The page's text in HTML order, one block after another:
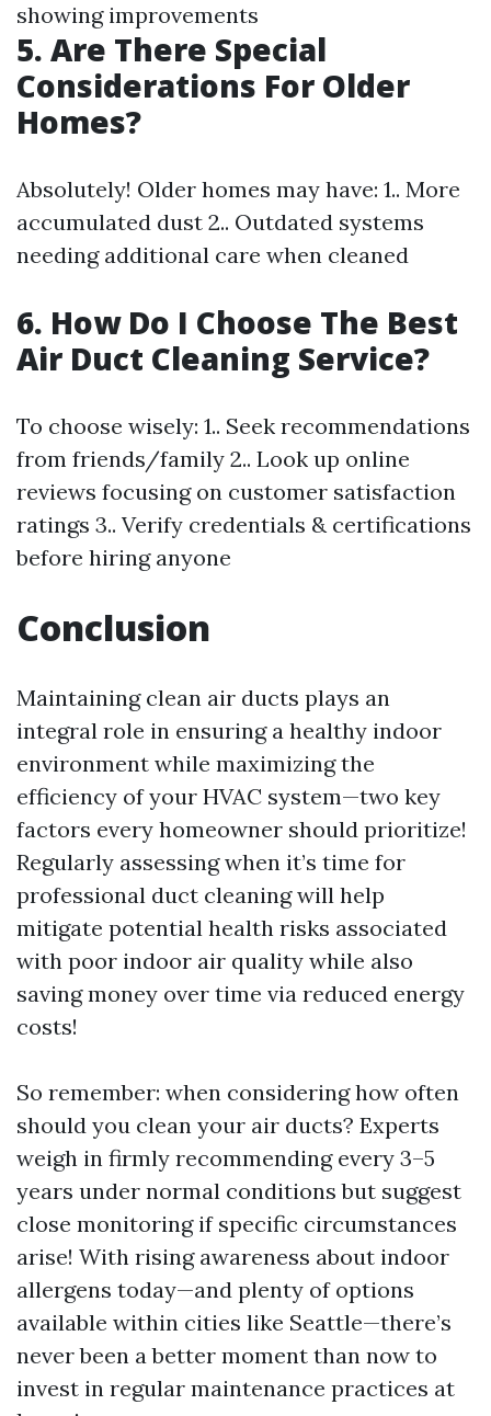
showing improvements
5. Are There Special
Considerations For Older
Homes?
Absolutely! Older homes may have: 1.. More
accumulated dust 2.. Outdated systems
needing additional care when cleaned
6. How Do I Choose The Best
Air Duct Cleaning Service?
To choose wisely: 1.. Seek recommendations
from friends/family 2.. Look up online
reviews focusing on customer satisfaction
ratings 3.. Verify credentials & certifications
before hiring anyone
Conclusion
Maintaining clean air ducts plays an
integral role in ensuring a healthy indoor
environment while maximizing the
efficiency of your HVAC system—two key
factors every homeowner should prioritize!
Regularly assessing when it’s time for
professional duct cleaning will help
mitigate potential health risks associated
with poor indoor air quality while also
saving money over time via reduced energy
costs!
So remember: when considering how often
should you clean your air ducts? Experts
weigh in firmly recommending every 3–5
years under normal conditions but suggest
close monitoring if specific circumstances
arise! With rising awareness about indoor
allergens today—and plenty of options
available within cities like Seattle—there’s
never been a better moment than now to
invest in regular maintenance practices at